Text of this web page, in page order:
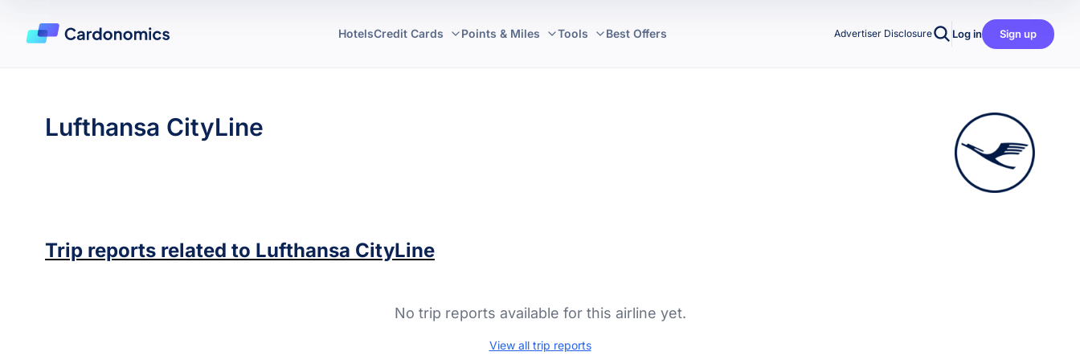
HotelsCredit Cards Points & Miles Tools Best Offers Advertiser Disclosure Log in Sign up
Lufthansa CityLine
Trip reports related to Lufthansa CityLine
No trip reports available for this airline yet.
View all trip reports